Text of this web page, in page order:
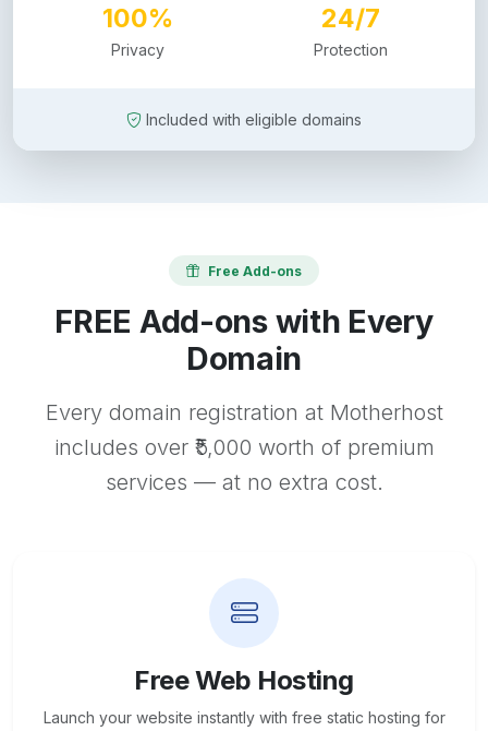
100%
Privacy
24/7
Protection
Included with eligible domains
Free Add-ons
FREE Add-ons with Every
Domain
Every domain registration at Motherhost
includes over ₹5,000 worth of premium
services — at no extra cost.
Free Web Hosting
Launch your website instantly with free static hosting for